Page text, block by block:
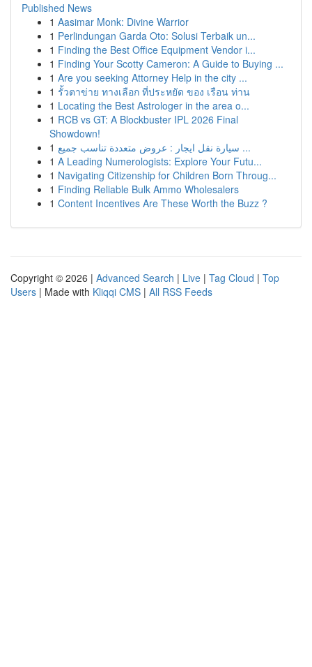
Published News
1 Aasimar Monk: Divine Warrior
1 Perlindungan Garda Oto: Solusi Terbaik un...
1 Finding the Best Office Equipment Vendor i...
1 Finding Your Scotty Cameron: A Guide to Buying ...
1 Are you seeking Attorney Help in the city ...
1 รั้วตาข่าย ทางเลือก ที่ประหยัด ของ เรือน ท่าน
1 Locating the Best Astrologer in the area o...
1 RCB vs GT: A Blockbuster IPL 2026 Final
Showdown!
1
سيارة نقل ايجار : عروض متعددة تناسب جميع ...
1 A Leading Numerologists: Explore Your Futu...
1 Navigating Citizenship for Children Born Throug...
1 Finding Reliable Bulk Ammo Wholesalers
1 Content Incentives Are These Worth the Buzz ?
Copyright © 2026 | Advanced Search | Live | Tag Cloud | Top
Users | Made with Kliqqi CMS | All RSS Feeds